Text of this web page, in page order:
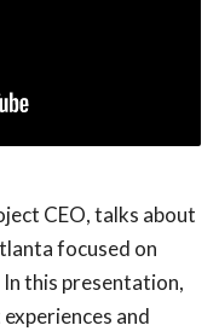
CEO, talks about
focused on
this presentation,
and